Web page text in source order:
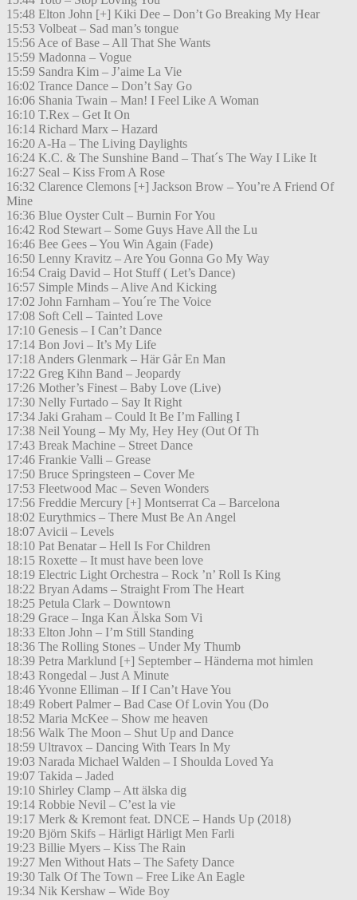
15:48 Elton John [+] Kiki Dee – Don’t Go Breaking My Hear
15:53 Volbeat – Sad man’s tongue
15:56 Ace of Base – All That She Wants
15:59 Madonna – Vogue
15:59 Sandra Kim – J’aime La Vie
16:02 Trance Dance – Don’t Say Go
16:06 Shania Twain – Man! I Feel Like A Woman
16:10 T.Rex – Get It On
16:14 Richard Marx – Hazard
16:20 A-Ha – The Living Daylights
16:24 K.C. & The Sunshine Band – That´s The Way I Like It
16:27 Seal – Kiss From A Rose
16:32 Clarence Clemons [+] Jackson Brow – You’re A Friend Of
Mine
16:36 Blue Oyster Cult – Burnin For You
16:42 Rod Stewart – Some Guys Have All the Lu
16:46 Bee Gees – You Win Again (Fade)
16:50 Lenny Kravitz – Are You Gonna Go My Way
16:54 Craig David – Hot Stuff ( Let’s Dance)
16:57 Simple Minds – Alive And Kicking
17:02 John Farnham – You´re The Voice
17:08 Soft Cell – Tainted Love
17:10 Genesis – I Can’t Dance
17:14 Bon Jovi – It’s My Life
17:18 Anders Glenmark – Här Går En Man
17:22 Greg Kihn Band – Jeopardy
17:26 Mother’s Finest – Baby Love (Live)
17:30 Nelly Furtado – Say It Right
17:34 Jaki Graham – Could It Be I’m Falling I
17:38 Neil Young – My My, Hey Hey (Out Of Th
17:43 Break Machine – Street Dance
17:46 Frankie Valli – Grease
17:50 Bruce Springsteen – Cover Me
17:53 Fleetwood Mac – Seven Wonders
17:56 Freddie Mercury [+] Montserrat Ca – Barcelona
18:02 Eurythmics – There Must Be An Angel
18:07 Avicii – Levels
18:10 Pat Benatar – Hell Is For Children
18:15 Roxette – It must have been love
18:19 Electric Light Orchestra – Rock ’n’ Roll Is King
18:22 Bryan Adams – Straight From The Heart
18:25 Petula Clark – Downtown
18:29 Grace – Inga Kan Älska Som Vi
18:33 Elton John – I’m Still Standing
18:36 The Rolling Stones – Under My Thumb
18:39 Petra Marklund [+] September – Händerna mot himlen
18:43 Rongedal – Just A Minute
18:46 Yvonne Elliman – If I Can’t Have You
18:49 Robert Palmer – Bad Case Of Lovin You (Do
18:52 Maria McKee – Show me heaven
18:56 Walk The Moon – Shut Up and Dance
18:59 Ultravox – Dancing With Tears In My
19:03 Narada Michael Walden – I Shoulda Loved Ya
19:07 Takida – Jaded
19:10 Shirley Clamp – Att älska dig
19:14 Robbie Nevil – C’est la vie
19:17 Merk & Kremont feat. DNCE – Hands Up (2018)
19:20 Björn Skifs – Härligt Härligt Men Farli
19:23 Billie Myers – Kiss The Rain
19:27 Men Without Hats – The Safety Dance
19:30 Talk Of The Town – Free Like An Eagle
19:34 Nik Kershaw – Wide Boy